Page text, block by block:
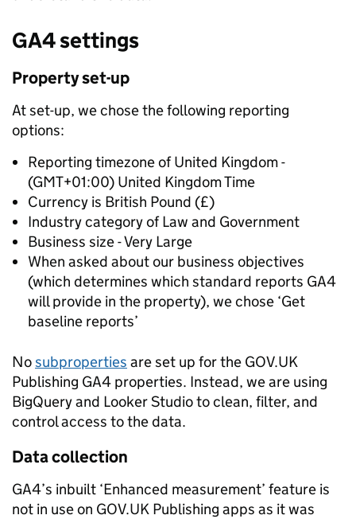
GA4 settings
Property set-up
At set-up, we chose the following reporting
options:
Reporting timezone of United Kingdom -
(GMT+01:00) United Kingdom Time
Currency is British Pound (£)
Industry category of Law and Government
Business size - Very Large
When asked about our business objectives
(which determines which standard reports GA4
will provide in the property), we chose ‘Get
baseline reports’
Nosubproperties are set up for the GOV.UK
Publishing GA4 properties. Instead, we are using
BigQuery and Looker Studio to clean, filter, and
control access to the data.
Data collection
GA4’s inbuilt ‘Enhanced measurement’ feature is
not in use on GOV.UK Publishing apps as it was